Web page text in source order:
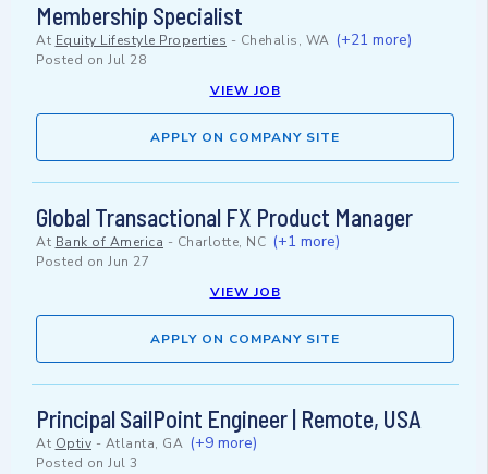
Membership Specialist
At Equity Lifestyle Properties - Chehalis, WA (+21 more)
Posted on Jul 28
VIEW JOB
APPLY ON COMPANY SITE
Global Transactional FX Product Manager
At Bank of America - Charlotte, NC (+1 more)
Posted on Jun 27
VIEW JOB
APPLY ON COMPANY SITE
Principal SailPoint Engineer | Remote, USA
At Optiv - Atlanta, GA (+9 more)
Posted on Jul 3